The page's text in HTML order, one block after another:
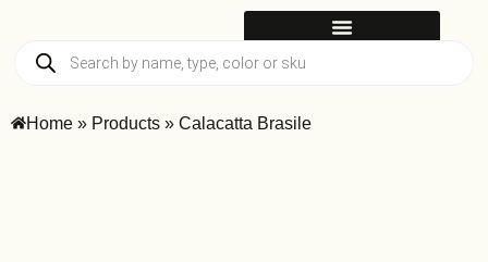
Home » Products » Calacatta Brasile